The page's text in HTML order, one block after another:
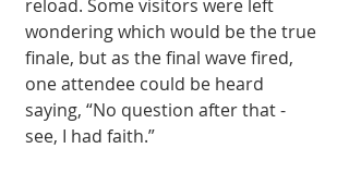
reload. Some visitors were left
wondering which would be the true
finale, but as the final wave fired,
one attendee could be heard
saying, “No question after that -
see, I had faith.”